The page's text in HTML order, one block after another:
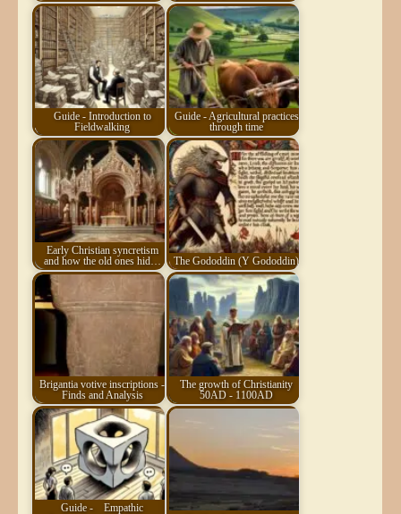
Guide - Introduction to
Fieldwalking
Guide - Agricultural practices
through time
Early Christian syncretism
and how the old ones hid…
The Gododdin (Y Gododdin)
Brigantia votive inscriptions -
Finds and Analysis
The growth of Christianity
50AD - 1100AD
Guide -
Empathic